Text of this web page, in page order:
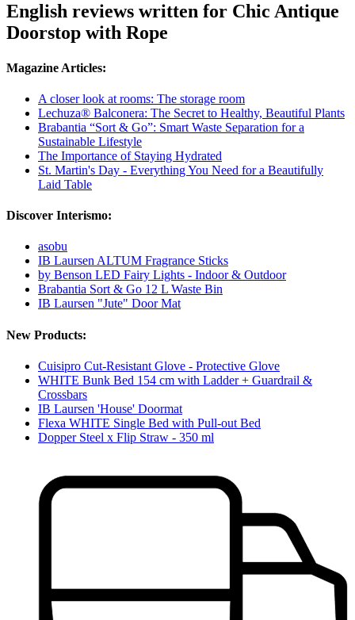
English reviews written for Chic Antique
Doorstop with Rope
Magazine Articles:
A closer look at rooms: The storage room
Lechuza® Balconera: The Secret to Healthy, Beautiful Plants
Brabantia “Sort & Go”: Smart Waste Separation for a
Sustainable Lifestyle
The Importance of Staying Hydrated
St. Martin's Day - Everything You Need for a Beautifully
Laid Table
Discover Interismo:
asobu
IB Laursen ALTUM Fragrance Sticks
by Benson LED Fairy Lights - Indoor & Outdoor
Brabantia Sort & Go 12 L Waste Bin
IB Laursen "Jute" Door Mat
New Products:
Cuisipro Cut-Resistant Glove - Protective Glove
WHITE Bunk Bed 154 cm with Ladder + Guardrail &
Crossbars
IB Laursen 'House' Doormat
Flexa WHITE Single Bed with Pull-out Bed
Dopper Steel x Flip Straw - 350 ml